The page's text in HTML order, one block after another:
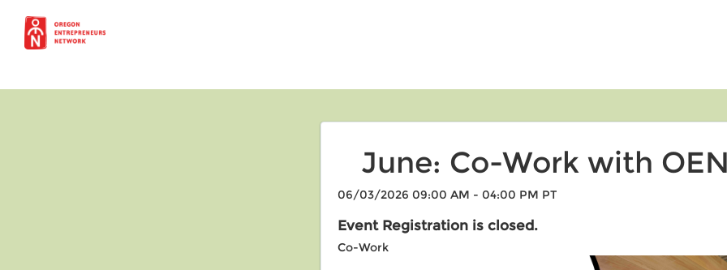
June: Co-Work with OEN
06/03/2026 09:00 AM - 04:00 PM PT
Event Registration is closed.
Co-Work